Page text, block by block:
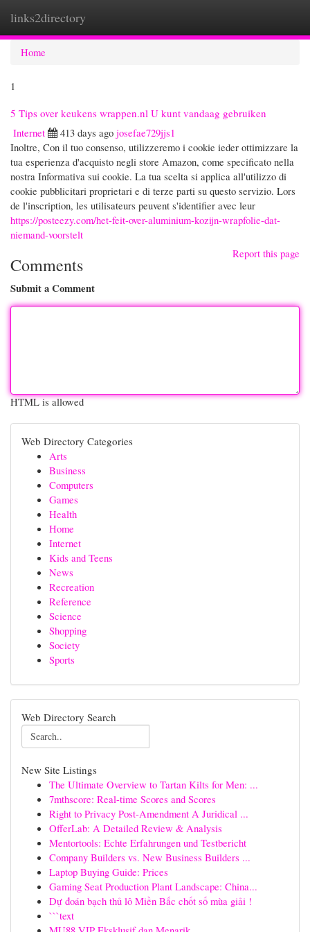
links2directory
Home
1
5 Tips over keukens wrappen.nl U kunt vandaag gebruiken
Internet
413 days ago josefae729jjs1
Inoltre, Con il tuo consenso, utilizzeremo i cookie ieder ottimizzare la
tua esperienza d'acquisto negli store Amazon, come specificato nella
nostra Informativa sui cookie. La tua scelta si applica all'utilizzo di
cookie pubblicitari proprietari e di terze parti su questo servizio. Lors
de l'inscription, les utilisateurs peuvent s'identifier avec leur
https://posteezy.com/het-feit-over-aluminium-kozijn-wrapfolie-dat-
niemand-voorstelt
Report this page
Comments
Submit a Comment
HTML is allowed
Web Directory Categories
Arts
Business
Computers
Games
Health
Home
Internet
Kids and Teens
News
Recreation
Reference
Science
Shopping
Society
Sports
Web Directory Search
New Site Listings
The Ultimate Overview to Tartan Kilts for Men: ...
7mthscore: Real-time Scores and Scores
Right to Privacy Post-Amendment A Juridical ...
OfferLab: A Detailed Review & Analysis
Mentortools: Echte Erfahrungen und Testbericht
Company Builders vs. New Business Builders ...
Laptop Buying Guide: Prices
Gaming Seat Production Plant Landscape: China...
Dự đoán bạch thủ lô Miền Bắc chốt số mùa giải !
```text